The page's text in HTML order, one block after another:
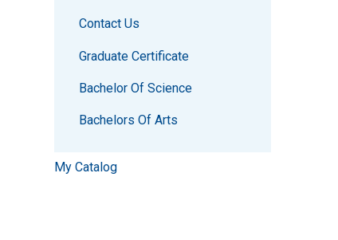
Contact Us
Graduate Certificate
Bachelor Of Science
Bachelors Of Arts
My Catalog